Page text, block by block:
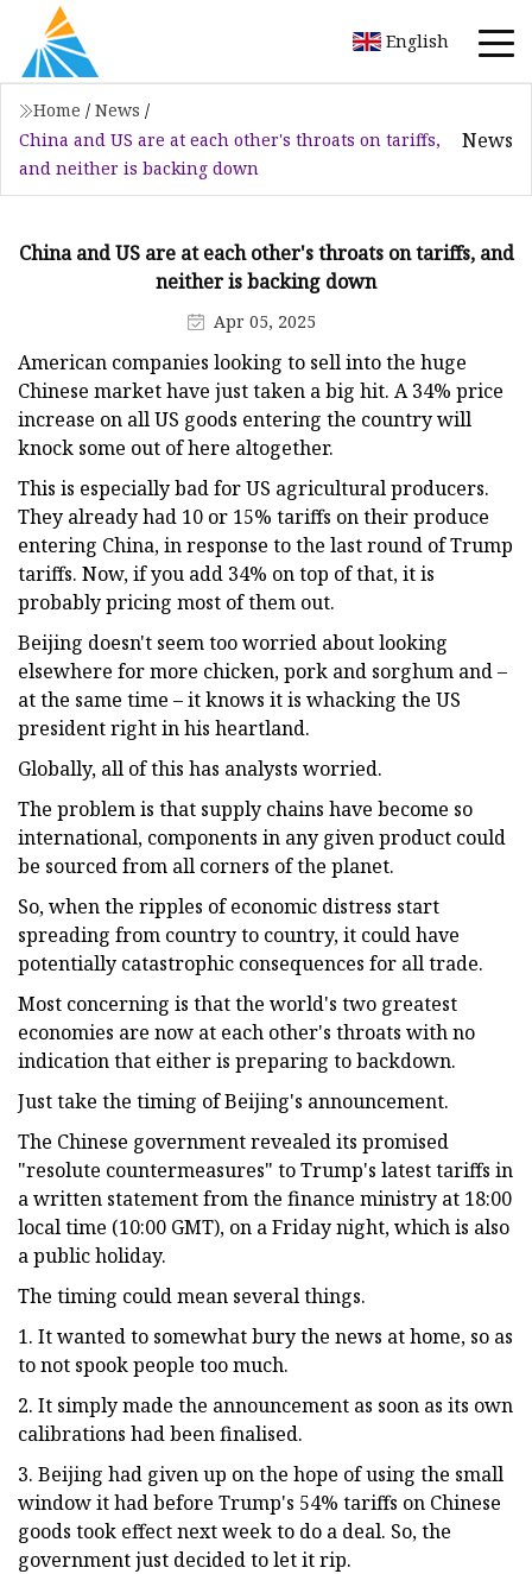
English
Home / News /
China and US are at each other's throats on tariffs,
and neither is backing down
News
China and US are at each other's throats on tariffs, and
neither is backing down
Apr 05, 2025
American companies looking to sell into the huge
Chinese market have just taken a big hit. A 34% price
increase on all US goods entering the country will
knock some out of here altogether.
This is especially bad for US agricultural producers.
They already had 10 or 15% tariffs on their produce
entering China, in response to the last round of Trump
tariffs. Now, if you add 34% on top of that, it is
probably pricing most of them out.
Beijing doesn't seem too worried about looking
elsewhere for more chicken, pork and sorghum and –
at the same time – it knows it is whacking the US
president right in his heartland.
Globally, all of this has analysts worried.
The problem is that supply chains have become so
international, components in any given product could
be sourced from all corners of the planet.
So, when the ripples of economic distress start
spreading from country to country, it could have
potentially catastrophic consequences for all trade.
Most concerning is that the world's two greatest
economies are now at each other's throats with no
indication that either is preparing to backdown.
Just take the timing of Beijing's announcement.
The Chinese government revealed its promised
"resolute countermeasures" to Trump's latest tariffs in
a written statement from the finance ministry at 18:00
local time (10:00 GMT), on a Friday night, which is also
a public holiday.
The timing could mean several things.
1. It wanted to somewhat bury the news at home, so as
to not spook people too much.
2. It simply made the announcement as soon as its own
calibrations had been finalised.
3. Beijing had given up on the hope of using the small
window it had before Trump's 54% tariffs on Chinese
goods took effect next week to do a deal. So, the
government just decided to let it rip.